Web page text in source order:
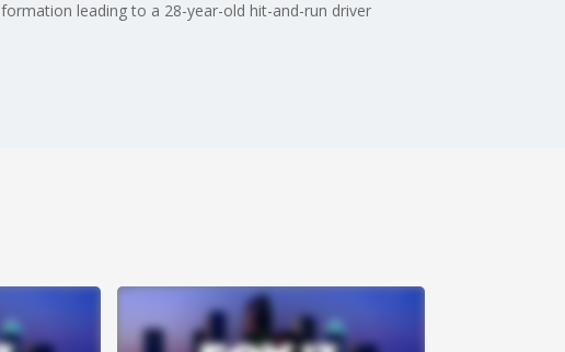
leading to a 28-year-old hit-and-run driver